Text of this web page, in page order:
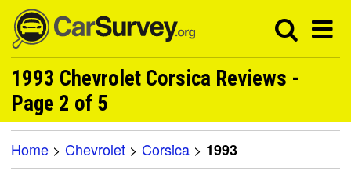
1993 Chevrolet Corsica Reviews -
Page 2 of 5
Home > Chevrolet > Corsica > 1993